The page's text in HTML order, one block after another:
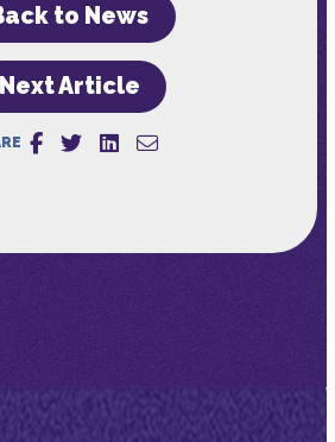
to News
Next Article